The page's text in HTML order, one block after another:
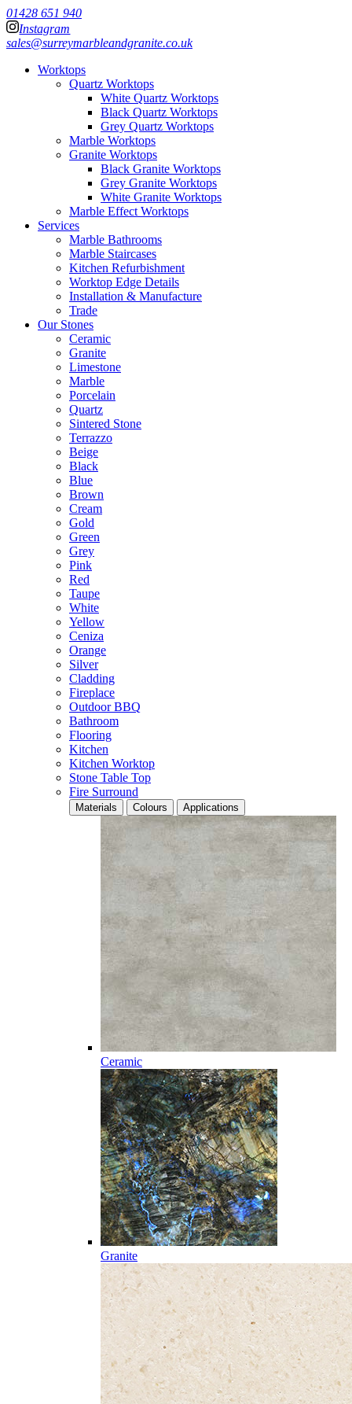
01428 651 940
Instagram
sales@surreymarbleandgranite.co.uk
Worktops
Quartz Worktops
White Quartz Worktops
Black Quartz Worktops
Grey Quartz Worktops
Marble Worktops
Granite Worktops
Black Granite Worktops
Grey Granite Worktops
White Granite Worktops
Marble Effect Worktops
Services
Marble Bathrooms
Marble Staircases
Kitchen Refurbishment
Worktop Edge Details
Installation & Manufacture
Trade
Our Stones
Ceramic
Granite
Limestone
Marble
Porcelain
Quartz
Sintered Stone
Terrazzo
Beige
Black
Blue
Brown
Cream
Gold
Green
Grey
Pink
Red
Taupe
White
Yellow
Ceniza
Orange
Silver
Cladding
Fireplace
Outdoor BBQ
Bathroom
Flooring
Kitchen
Kitchen Worktop
Stone Table Top
Fire Surround
Materials Colours Applications
Ceramic
Granite